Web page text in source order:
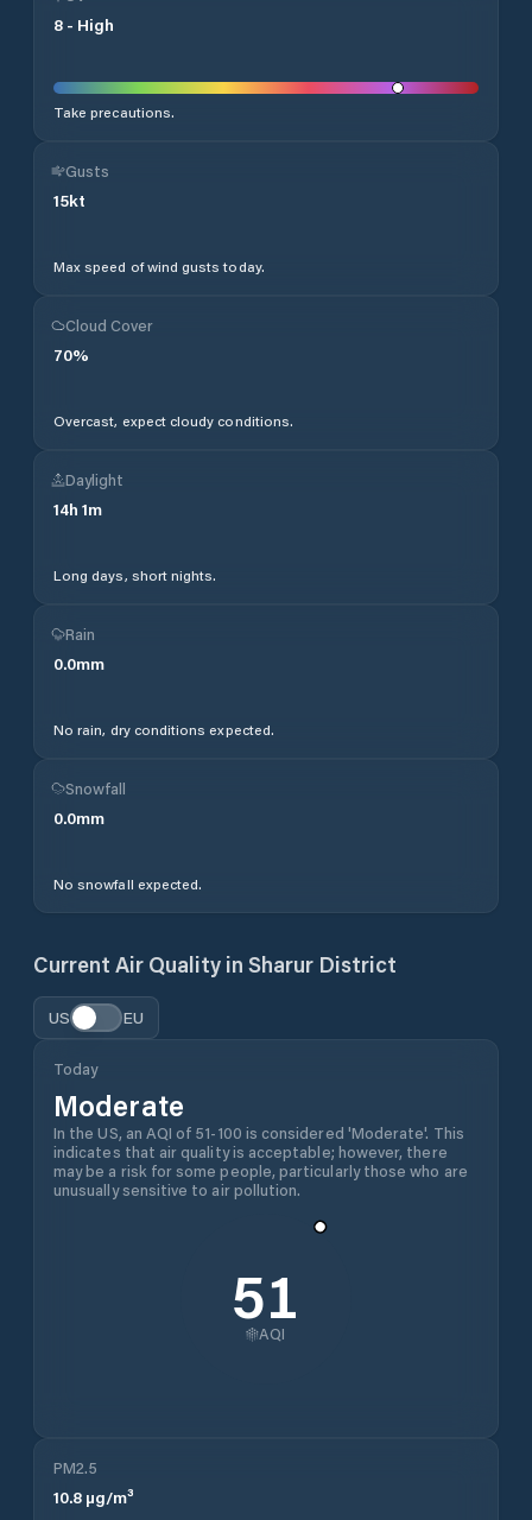
8 - High
Take precautions.
Gusts
15kt
Max speed of wind gusts today.
Cloud Cover
70%
Overcast, expect cloudy conditions.
Daylight
14h 1m
Long days, short nights.
Rain
0.0mm
No rain, dry conditions expected.
Snowfall
0.0mm
No snowfall expected.
Current Air Quality in Sharur District
US EU
Today
Moderate
In the US, an AQI of 51-100 is considered 'Moderate'. This
indicates that air quality is acceptable; however, there
may be a risk for some people, particularly those who are
unusually sensitive to air pollution.
51
AQI
PM2.5
10.8 µg/m³